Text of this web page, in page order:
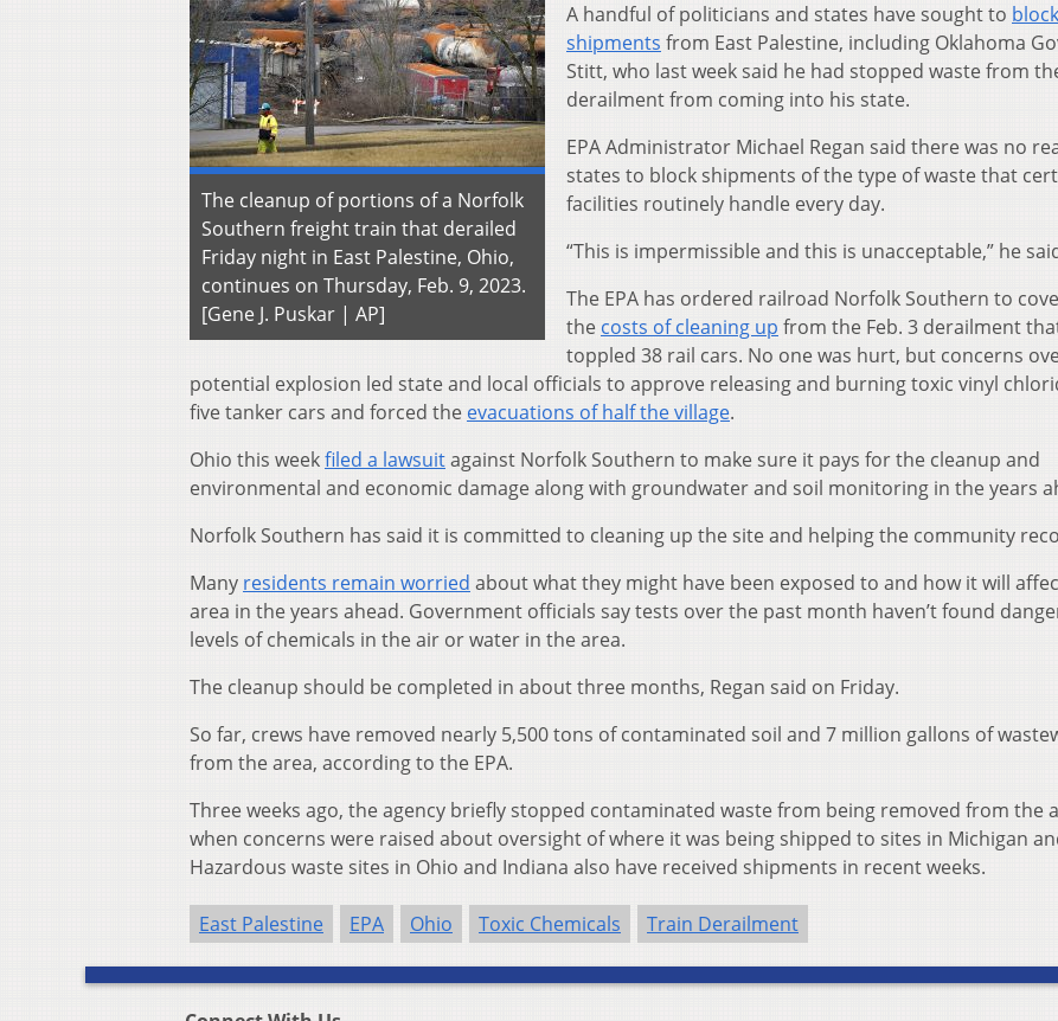
The cleanup of portions of a Norfolk
Southern freight train that derailed
Friday night in East Palestine, Ohio,
continues on Thursday, Feb. 9, 2023.
[Gene J. Puskar | AP]
A handful of politicians and states have sought to block
shipments from East Palestine, including Oklahoma
Stitt, who last week said he had stopped waste from
derailment from coming into his state.
EPA Administrator Michael Regan said there was no
states to block shipments of the type of waste that
facilities routinely handle every day.
“This is impermissible and this is unacceptable,” he
The EPA has ordered railroad Norfolk Southern to
the costs of cleaning up from the Feb. 3 derailment
toppled 38 rail cars. No one was hurt, but concerns
potential explosion led state and local officials to approve releasing and burning toxic vinyl
five tanker cars and forced the evacuations of half the village.
Ohio this weekfiled a lawsuitagainst Norfolk Southern to make sure it pays for the cleanup and
environmental and economic damage along with groundwater and soil monitoring in the years
Norfolk Southern has said it is committed to cleaning up the site and helping the community
Many residents remain worried about what they might have been exposed to and how it will
area in the years ahead. Government officials say tests over the past month haven’t found
levels of chemicals in the air or water in the area.
The cleanup should be completed in about three months, Regan said on Friday.
So far, crews have removed nearly 5,500 tons of contaminated soil and 7 million gallons of
from the area, according to the EPA.
Three weeks ago, the agency briefly stopped contaminated waste from being removed from the
when concerns were raised about oversight of where it was being shipped to sites in Michigan
Hazardous waste sites in Ohio and Indiana also have received shipments in recent weeks.
East Palestine EPA Ohio Toxic Chemicals Train Derailment